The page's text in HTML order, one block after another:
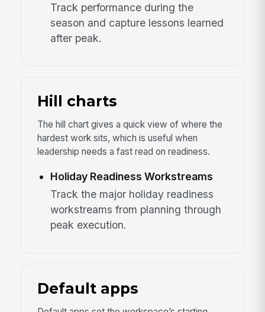
Track performance during the
season and capture lessons learned
after peak.
Hill charts
The hill chart gives a quick view of where the
hardest work sits, which is useful when
leadership needs a fast read on readiness.
Holiday Readiness Workstreams
Track the major holiday readiness
workstreams from planning through
peak execution.
Default apps